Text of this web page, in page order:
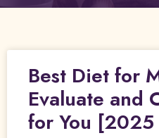
Best Diet for
Evaluate and
for You [2025